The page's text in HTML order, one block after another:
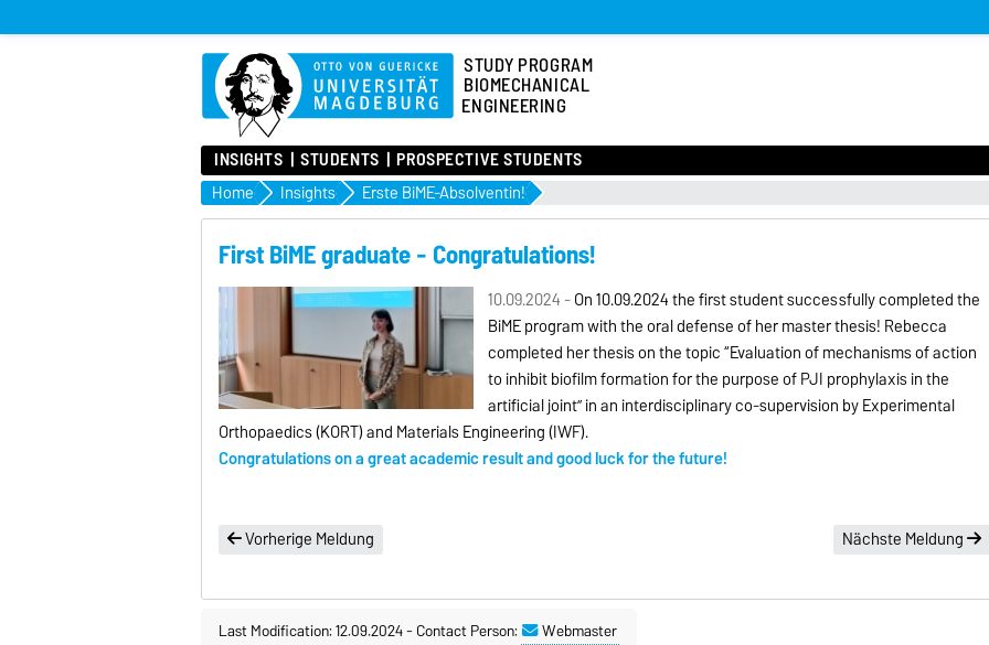
STUDY PROGRAM
BIOMECHANICAL
ENGINEERING
INSIGHTS STUDENTS PROSPECTIVE STUDENTS
Home Insights Erste BiME-Absolventin!
First BiME graduate - Congratulations!
10.09.2024 -On 10.09.2024 the first student successfully completed the
BiME program with the oral defense of her master thesis! Rebecca
completed her thesis on the topic “Evaluation of mechanisms of action
to inhibit biofilm formation for the purpose of PJI prophylaxis in the
artificial joint” in an interdisciplinary co-supervision by Experimental
Orthopaedics (KORT) and Materials Engineering (IWF).
Congratulations on a great academic result and good luck for the future!
Vorherige Meldung Nächste Meldung
Last Modification: 12.09.2024-Contact Person: Webmaster